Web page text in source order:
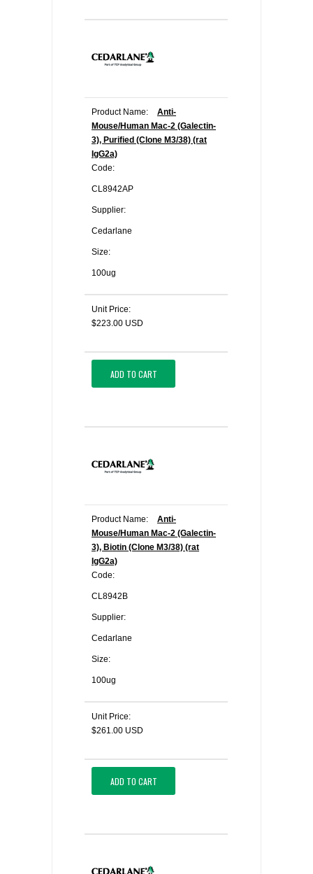
Product Name:
Anti-
Mouse/Human Mac-2 (Galectin-
3), Purified (Clone M3/38) (rat
IgG2a)
Code:
CL8942AP
Supplier:
Cedarlane
Size:
100ug
Unit Price:
$223.00 USD
ADD TO CART
Product Name:
Anti-
Mouse/Human Mac-2 (Galectin-
3), Biotin (Clone M3/38) (rat
IgG2a)
Code:
CL8942B
Supplier:
Cedarlane
Size:
100ug
Unit Price:
$261.00 USD
ADD TO CART